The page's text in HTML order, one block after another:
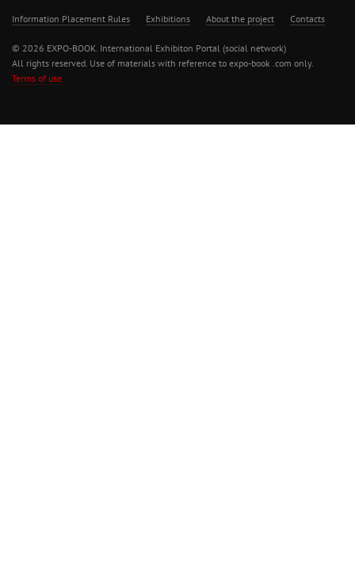
Information Placement Rules Exhibitions About the project Contacts
© 2026 EXPO-BOOK. International Exhibiton Portal (social network)
All rights reserved. Use of materials with reference to expo-book .com only.
Terms of use